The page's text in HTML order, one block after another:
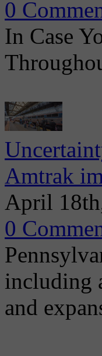
0
In Case
Amtrak
April
0
including
and